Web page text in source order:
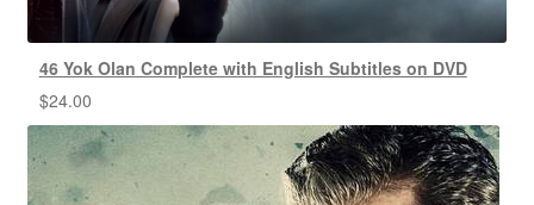
46 Yok Olan Complete with English Subtitles on DVD
$24.00